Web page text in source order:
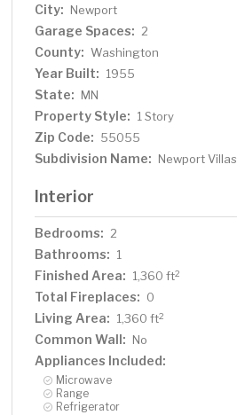
City: Newport
Garage Spaces: 2
County: Washington
Year Built: 1955
State: MN
Property Style: 1 Story
Zip Code: 55055
Subdivision Name: Newport Villas
Interior
Bedrooms: 2
Bathrooms: 1
Finished Area: 1,360 ft2
Total Fireplaces: 0
Living Area: 1,360 ft2
Common Wall: No
Appliances Included:
Microwave
Range
Refrigerator